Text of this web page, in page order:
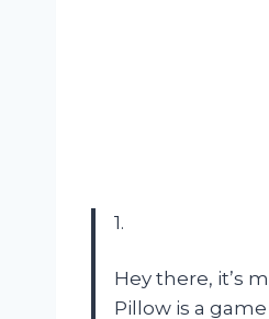
1.
Hey there, it’s
Pillow is a